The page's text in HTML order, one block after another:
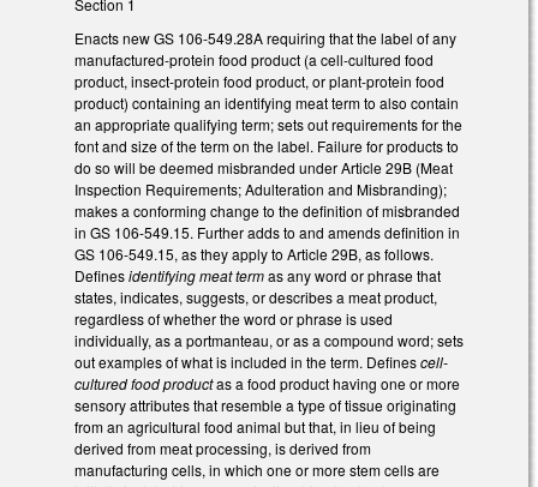
Enacts new GS 106-549.28A requiring that the label of any
manufactured-protein food product (a cell-cultured food
product, insect-protein food product, or plant-protein food
product) containing an identifying meat term to also contain
an appropriate qualifying term; sets out requirements for the
font and size of the term on the label. Failure for products to
do so will be deemed misbranded under Article 29B (Meat
Inspection Requirements; Adulteration and Misbranding);
makes a conforming change to the definition of misbranded
in GS 106-549.15. Further adds to and amends definition in
GS 106-549.15, as they apply to Article 29B, as follows.
Definesidentifying meat termas any word or phrase that
states, indicates, suggests, or describes a meat product,
regardless of whether the word or phrase is used
individually, as a portmanteau, or as a compound word; sets
out examples of what is included in the term. Definescell-
cultured food productas a food product having one or more
sensory attributes that resemble a type of tissue originating
from an agricultural food animal but that, in lieu of being
derived from meat processing, is derived from
manufacturing cells, in which one or more stem cells are